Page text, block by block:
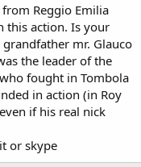
Reggio Emilia
this action. Is your
mr. Glauco
the leader of the
fought in Tombola
in action (in Roy
if his real nick
or skype